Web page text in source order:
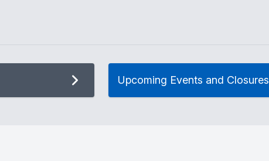
Upcoming Events and Closures